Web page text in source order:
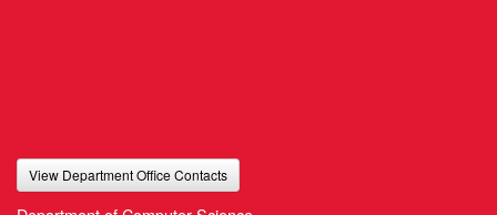
View Department Office Contacts